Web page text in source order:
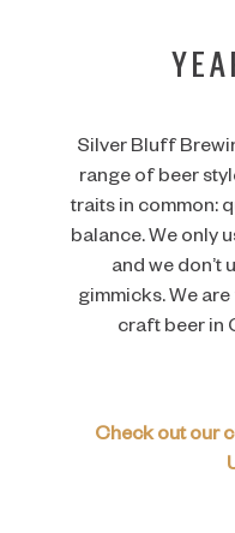
Silver Bluff
range of beer
traits in common:
balance. We only
and we don’t
gimmicks. We
craft beer in
Check out our